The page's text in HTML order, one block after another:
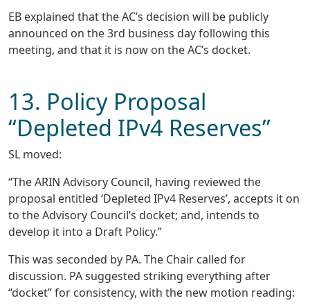
EB explained that the AC’s decision will be publicly
announced on the 3rd business day following this
meeting, and that it is now on the AC’s docket.
13. Policy Proposal
“Depleted IPv4 Reserves”
SL moved:
“The ARIN Advisory Council, having reviewed the
proposal entitled ‘Depleted IPv4 Reserves’, accepts it on
to the Advisory Council’s docket; and, intends to
develop it into a Draft Policy.”
This was seconded by PA. The Chair called for
discussion. PA suggested striking everything after
“docket” for consistency, with the new motion reading: